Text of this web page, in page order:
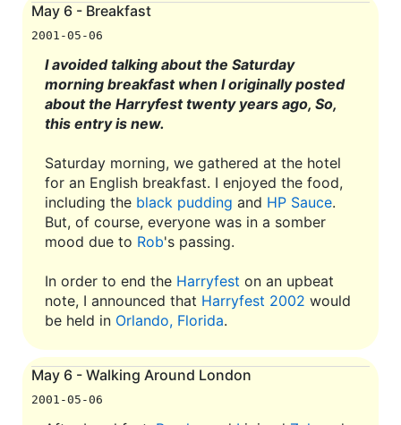
May 6 - Breakfast
2001-05-06
I avoided talking about the Saturday
morning breakfast when I originally posted
about the Harryfest twenty years ago, So,
this entry is new.
Saturday morning, we gathered at the hotel
for an English breakfast. I enjoyed the food,
including the black pudding and HP Sauce.
But, of course, everyone was in a somber
mood due to Rob's passing.
In order to end the Harryfest on an upbeat
note, I announced that Harryfest 2002 would
be held in Orlando, Florida.
May 6 - Walking Around London
2001-05-06